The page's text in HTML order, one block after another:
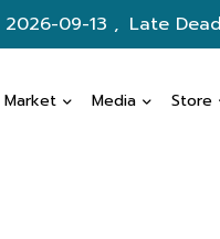
2026-09-13 , Late
Market Media Store